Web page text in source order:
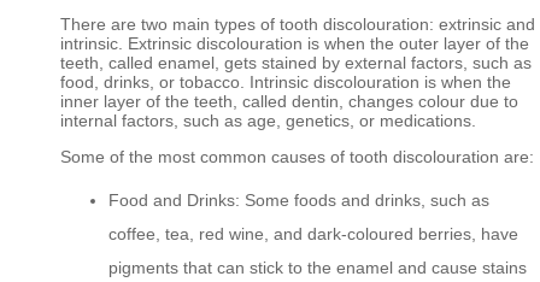
There are two main types of tooth discolouration: extrinsic and
intrinsic. Extrinsic discolouration is when the outer layer of the
teeth, called enamel, gets stained by external factors, such as
food, drinks, or tobacco. Intrinsic discolouration is when the
inner layer of the teeth, called dentin, changes colour due to
internal factors, such as age, genetics, or medications.
Some of the most common causes of tooth discolouration are:
Food and Drinks: Some foods and drinks, such as
coffee, tea, red wine, and dark-coloured berries, have
pigments that can stick to the enamel and cause stains